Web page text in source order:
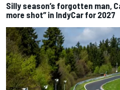
Silly season’s forgotten man,
more shot” in IndyCar for 2027